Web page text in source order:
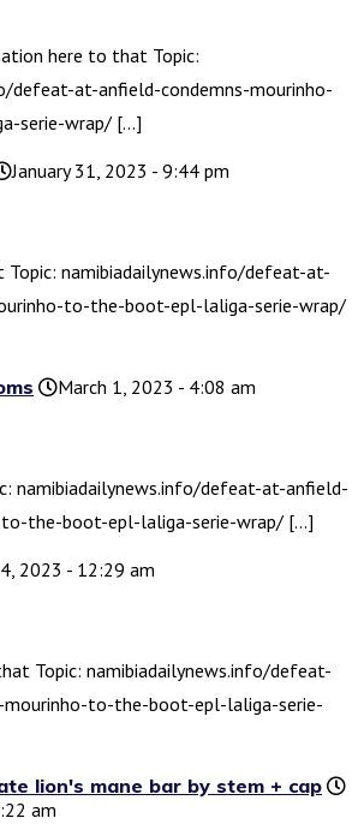
here to that Topic:
defeat-at-anfield-condemns-mourinho-
serie-wrap/ […]
January 31, 2023 - 9:44 pm
namibiadailynews.info/defeat-at-
to-the-boot-epl-laliga-serie-wrap/
March 1, 2023 - 4:08 am
namibiadailynews.info/defeat-at-anfield-
to-the-boot-epl-laliga-serie-wrap/ […]
2023 - 12:29 am
Topic: namibiadailynews.info/defeat-
to-the-boot-epl-laliga-serie-
lion's mane bar by stem + cap
am